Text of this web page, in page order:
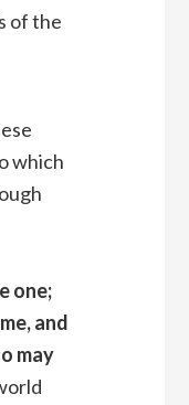
of the
which
one;
and
may